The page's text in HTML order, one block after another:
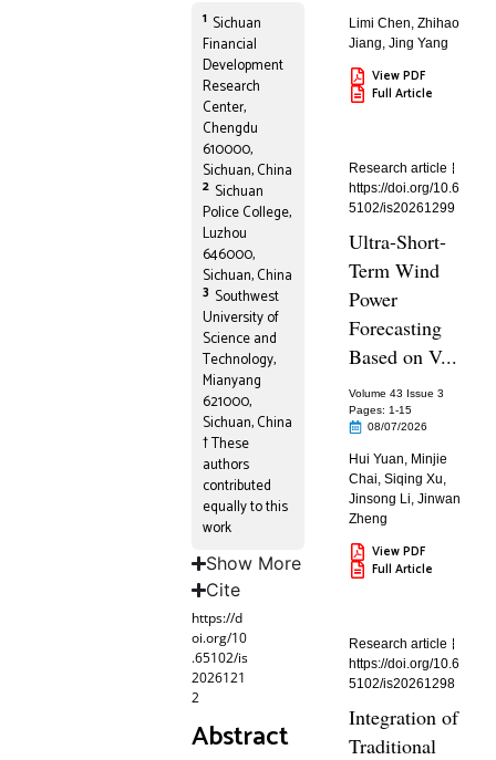
1 Sichuan
Financial
Development
Research
Center,
Chengdu
610000,
Sichuan, China
2 Sichuan
Police College,
Luzhou
646000,
Sichuan, China
3 Southwest
University of
Science and
Technology,
Mianyang
621000,
Sichuan, China
† These
authors
contributed
equally to this
work
Show More
Cite
https://d
oi.org/10
.65102/is
2026121
2
Abstract
Limi Chen,Zhihao
Jiang,Jing Yang
View PDF
Full Article
Research article
https://doi.org/10.6
5102/is20261299
Ultra-Short-
Term Wind
Power
Forecasting
Based on V...
Volume 43 Issue 3
Pages: 1-15
08/07/2026
Hui Yuan, Minjie
Chai,Siqing Xu,
Jinsong Li,Jinwan
Zheng
View PDF
Full Article
Research article
https://doi.org/10.6
5102/is20261298
Integration of
Traditional